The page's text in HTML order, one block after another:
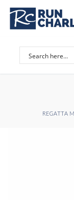
Skip
content
REGATTA